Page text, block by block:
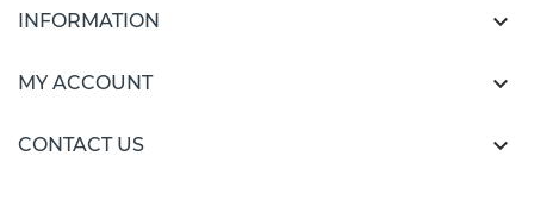
INFORMATION 
MY ACCOUNT 
CONTACT US 